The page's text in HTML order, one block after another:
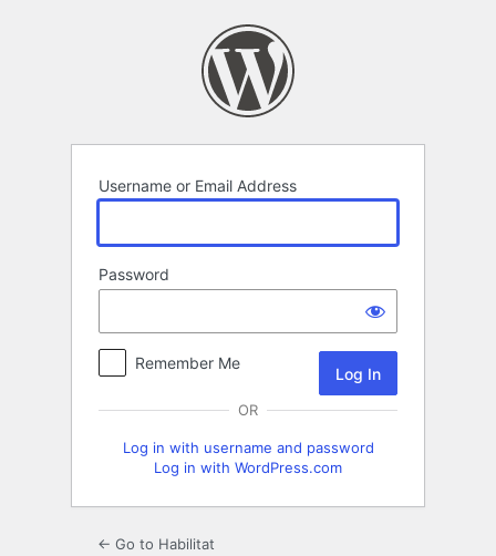
Username or Email Address
Password
Remember Me
OR
Log in with username and password
Log in with WordPress.com
← Go to Habilitat